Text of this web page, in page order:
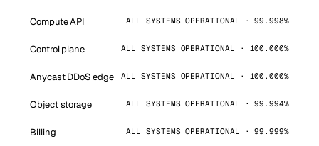
Compute API ALL SYSTEMS OPERATIONAL · 99.998%
Control plane ALL SYSTEMS OPERATIONAL · 100.000%
Anycast DDoS edge ALL SYSTEMS OPERATIONAL · 100.000%
Object storage ALL SYSTEMS OPERATIONAL · 99.994%
Billing ALL SYSTEMS OPERATIONAL · 99.999%